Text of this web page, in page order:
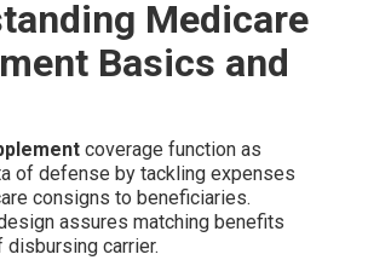
Medicare
Basics and
coverage function as
of defense by tackling expenses
consigns to beneficiaries.
assures matching benefits
carrier.